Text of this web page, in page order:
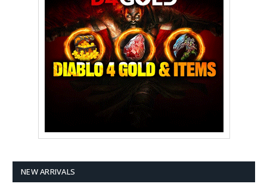
NEW ARRIVALS